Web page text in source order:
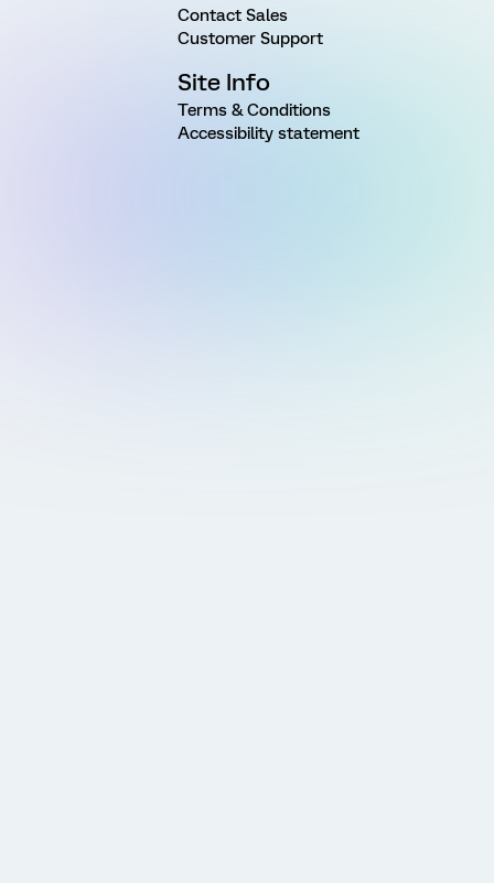
Contact Sales
Customer Support
Site Info
Terms & Conditions
Accessibility statement